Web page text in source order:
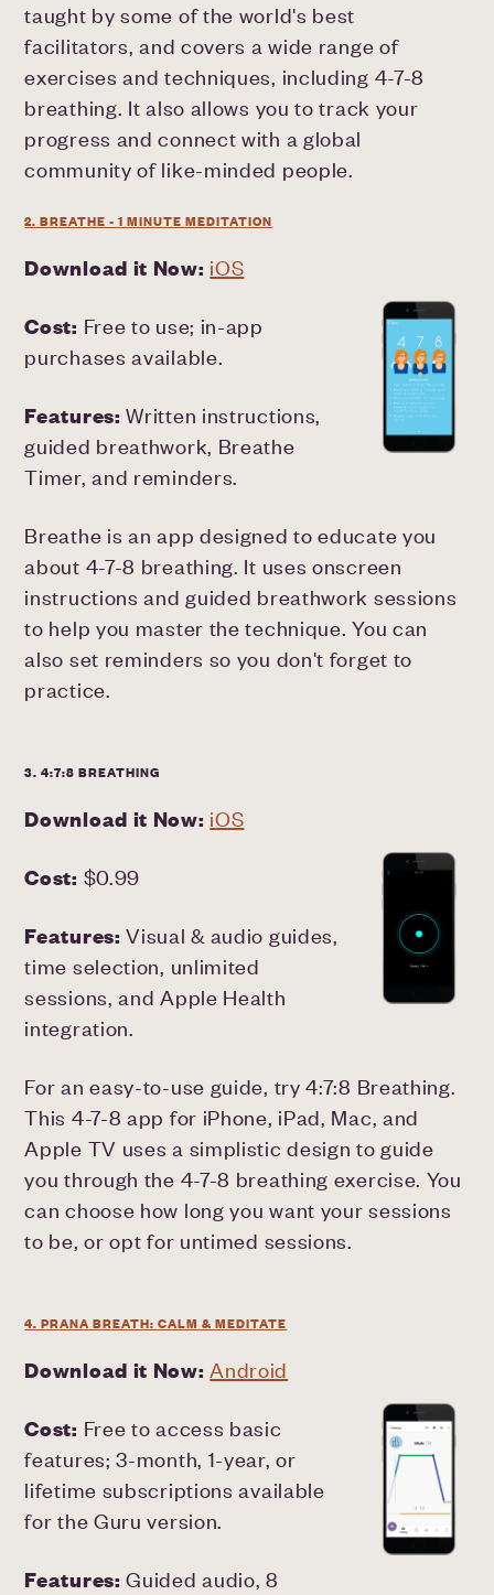
taught by some of the world's best
facilitators, and covers a wide range of
exercises and techniques, including 4-7-8
breathing. It also allows you to track your
progress and connect with a global
community of like-minded people.
2. BREATHE - 1 MINUTE MEDITATION
Download it Now: iOS
Cost: Free to use; in-app
purchases available.
Features:Written instructions,
guided breathwork, Breathe
Timer, and reminders.
Breathe is an app designed to educate you
about 4-7-8 breathing. It uses onscreen
instructions and guided breathwork sessions
to help you master the technique. You can
also set reminders so you don't forget to
practice.
3. 4:7:8 BREATHING
Download it Now: iOS
Cost: $0.99
Features:Visual & audio guides,
time selection, unlimited
sessions, and Apple Health
integration.
For an easy-to-use guide, try 4:7:8 Breathing.
This 4-7-8 app for iPhone, iPad, Mac, and
Apple TV uses a simplistic design to guide
you through the 4-7-8 breathing exercise. You
can choose how long you want your sessions
to be, or opt for untimed sessions.
4. PRANA BREATH: CALM & MEDITATE
Download it Now:Android
Cost: Free to access basic
features; 3-month, 1-year, or
lifetime subscriptions available
for the Guru version.
Features:Guided audio, 8